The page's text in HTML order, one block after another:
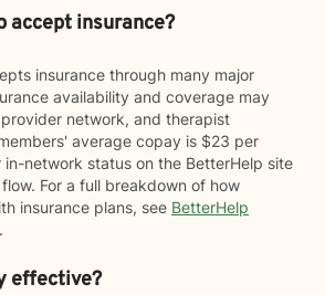
accept insurance?
insurance through many major
availability and coverage may
network, and therapist
average copay is $23 per
in-network status on the BetterHelp site
For a full breakdown of how
insurance plans, see BetterHelp
.
effective?